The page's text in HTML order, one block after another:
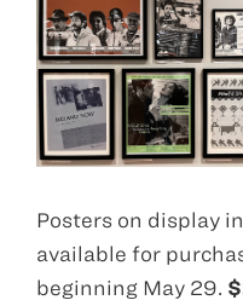
Posters on display
available for
beginning May 29.